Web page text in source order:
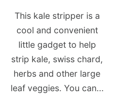
This kale stripper is a
cool and convenient
little gadget to help
strip kale, swiss chard,
herbs and other large
leaf veggies. You can...